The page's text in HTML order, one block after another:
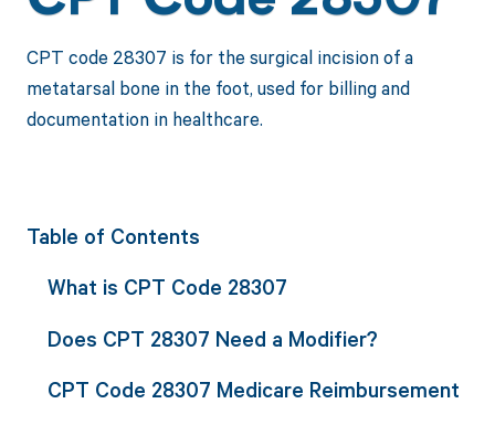
CPT code 28307 is for the surgical incision of a
metatarsal bone in the foot, used for billing and
documentation in healthcare.
Table of Contents
What is CPT Code 28307
Does CPT 28307 Need a Modifier?
CPT Code 28307 Medicare Reimbursement